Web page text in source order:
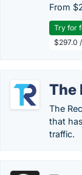
From
Try for
$297.0
The
The
that
traffic.